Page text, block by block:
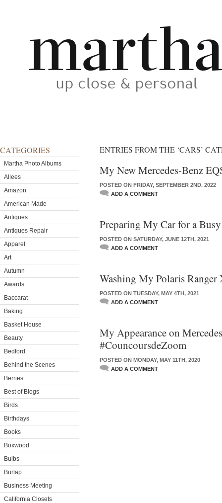
CATEGORIES
Martha Photo Albums
Allees
Amazon
American Made
Antiques
Antiques Repair
Apparel
Art
Autumn
Awards
Baccarat
Baking
Basket House
Beauty
Bedford
Behind the Scenes
Berries
Best of Blogs
Birds
Birthdays
Books
Boxwood
Bulbs
Burlap
Business Meeting
California Closets
ENTRIES FROM THE ‘CARS’
My New Mercedes-Benz
POSTED ON FRIDAY, SEPTEMBER 2ND, 2022
ADD A COMMENT
Preparing My Car for a
POSTED ON SATURDAY, JUNE 12TH, 2021
ADD A COMMENT
Washing My Polaris Ranger
POSTED ON TUESDAY, MAY 4TH, 2021
ADD A COMMENT
My Appearance on
#CouncoursdeZoom
POSTED ON MONDAY, MAY 11TH, 2020
ADD A COMMENT